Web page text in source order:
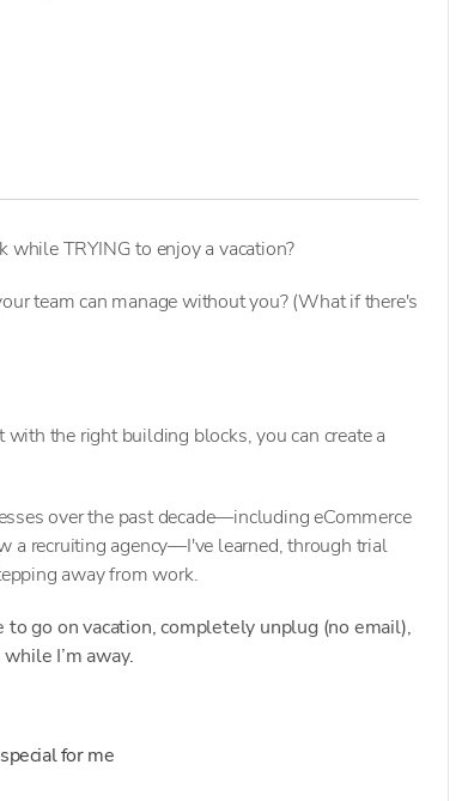
TRYING to enjoy a vacation?
team can manage without you? (What if there's
the right building blocks, you can create a
over the past decade—including eCommerce
a recruiting agency—I've learned, through trial
away from work.
go on vacation, completely unplug (no email),
I’m away.
for me